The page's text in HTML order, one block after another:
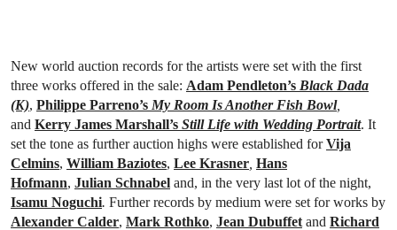
New world auction records for the artists were set with the first
three works offered in the sale: Adam Pendleton’s Black Dada
(K), Philippe Parreno’s My Room Is Another Fish Bowl,
and Kerry James Marshall’s Still Life with Wedding Portrait. It
set the tone as further auction highs were established forVija
Celmins, William Baziotes, Lee Krasner Hans
Hofmann, Julian Schnabel and, in the very last lot of the night,
Isamu Noguchi. Further records by medium were set for works by
Alexander Calder, Mark Rothko, Jean Dubuffet and Richard